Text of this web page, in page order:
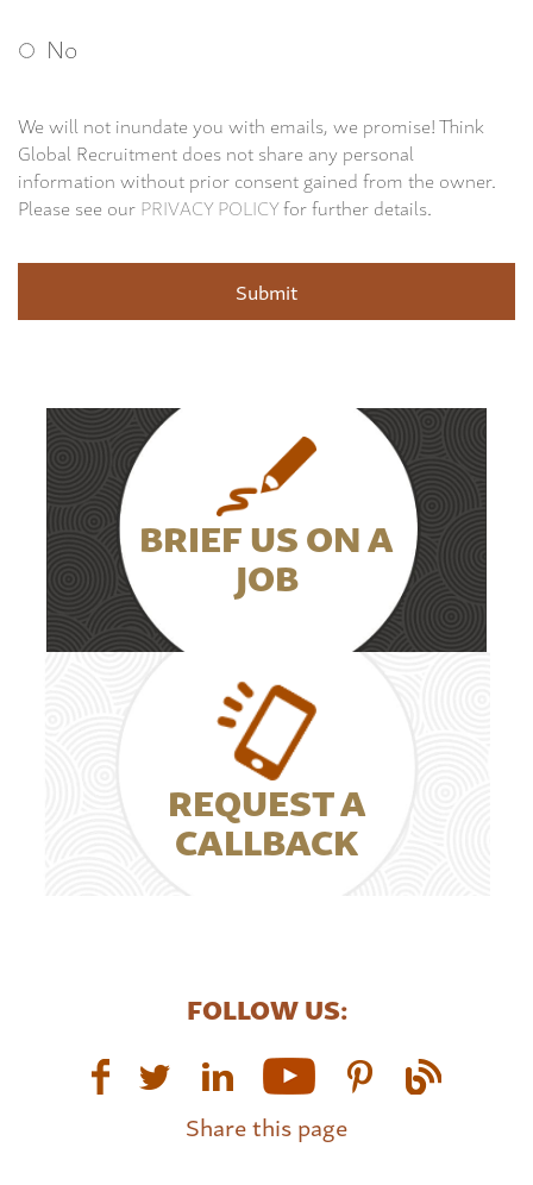
No
We will not inundate you with emails, we promise! Think
Global Recruitment does not share any personal
information without prior consent gained from the owner.
Please see ourPRIVACY POLICYfor further details.
BRIEF US ON A
JOB
REQUEST A
CALLBACK
FOLLOW US:
Share this page